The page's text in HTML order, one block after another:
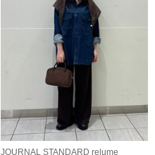
JOURNAL STANDARD relume